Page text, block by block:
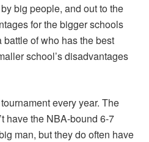
big people, and out to the
for the bigger schools
of who has the best
school’s disadvantages
every year. The
have the NBA-bound 6-7
man, but they do often have